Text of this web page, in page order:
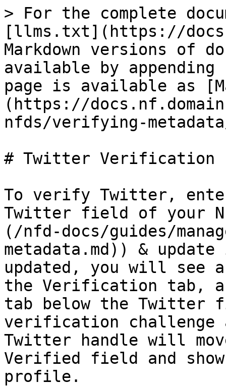
> For the complete
[llms.txt](https://
Markdown versions of
available by
page is available as
(https://
nfds/verifying-
# Twitter Verification
To verify Twitter,
Twitter field of your
(/nfd-docs/guides/
metadata.md)) &
updated, you will see
the Verification tab,
tab below the Twitter
verification challenge
Twitter handle will
Verified field and
profile.